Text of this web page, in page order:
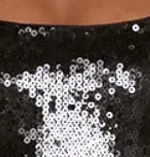
wash.
with the Midnight Shine
a sparkling sequin top, delicate
neckline, and a mesh skirt,
sparkle with feminine
formal events, or anytime you
and effortlessly show-